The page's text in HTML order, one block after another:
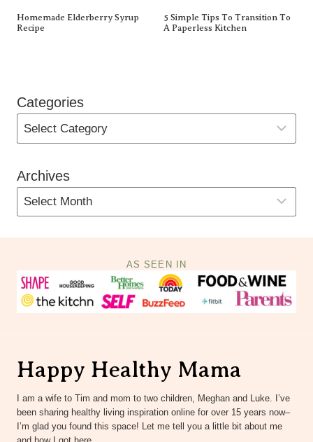
Homemade Elderberry Syrup
Recipe
5 Simple Tips To Transition To
A Paperless Kitchen
Categories
Archives
AS SEEN IN
Happy Healthy Mama
I am a wife to Tim and mom to two children, Meghan and Luke. I’ve
been sharing healthy living inspiration online for over 15 years now–
I’m glad you found this space! Let me tell you a little bit about me